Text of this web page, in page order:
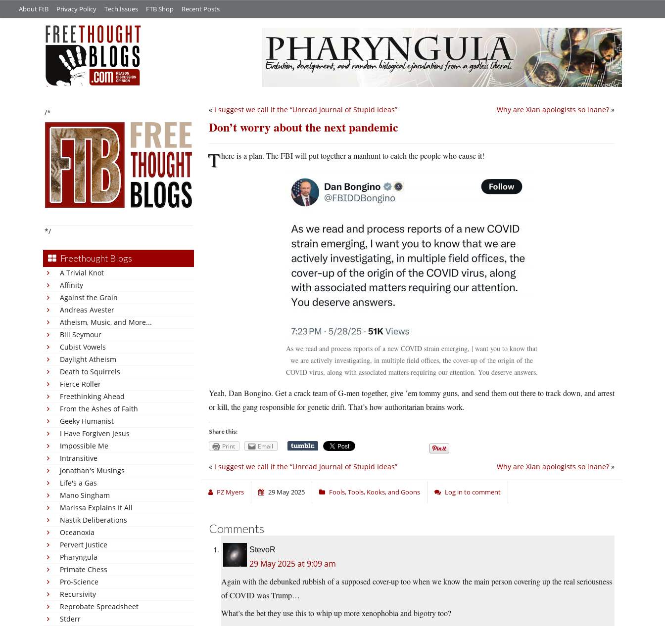
About FtB Privacy Policy Tech Issues FTB Shop Recent Posts
/*
*/
Freethought Blogs
A Trivial Knot
Affinity
Against the Grain
Andreas Avester
Atheism, Music, and More...
Bill Seymour
Cubist Vowels
Daylight Atheism
Death to Squirrels
Fierce Roller
Freethinking Ahead
From the Ashes of Faith
Geeky Humanist
I Have Forgiven Jesus
Impossible Me
Intransitive
Jonathan's Musings
Life's a Gas
Mano Singham
Marissa Explains It All
Nastik Deliberations
Oceanoxia
Pervert Justice
Pharyngula
Primate Chess
Pro-Science
Recursivity
Reprobate Spreadsheet
Stderr
Why are Xian apologists so inane? »
« I suggest we call it the “Unread Journal of Stupid Ideas”
Don’t worry about the next pandemic
There is a plan. The FBI will put together a manhunt to catch the people who cause it!
As we read and process reports of a new COVID strain emerging, | want you to know that
we are actively investigating, in multiple field offices, the cover-up of the origin of the
COVID virus, along with associated matters requiring our attention. You deserve answers.
Yeah, Dan Bongino. Get a crack team of G-men together, give ’em tommy guns, and send them out there to track down, and arrest
or kill, the gang responsible for genetic drift. That’s how authoritarian brains work.
Share this:
Print Email
Why are Xian apologists so inane? »
« I suggest we call it the “Unread Journal of Stupid Ideas”
PZ Myers 29 May 2025 Fools, Tools, Kooks, and Goons Log in to comment
Comments
StevoR
29 May 2025 at 9:09 am
Again with the debunked rubbish of a supposed cover-up too when we know the main person covering up the real seriousness
of COVID was Trump…
What’s the bet they use this to whip up more xenophobia and bigotry too?